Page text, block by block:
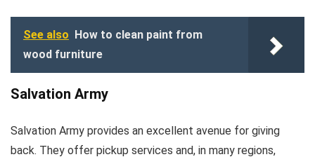
See also
How to clean paint from
wood furniture
Salvation Army
Salvation Army provides an excellent avenue for giving
back. They offer pickup services and, in many regions,